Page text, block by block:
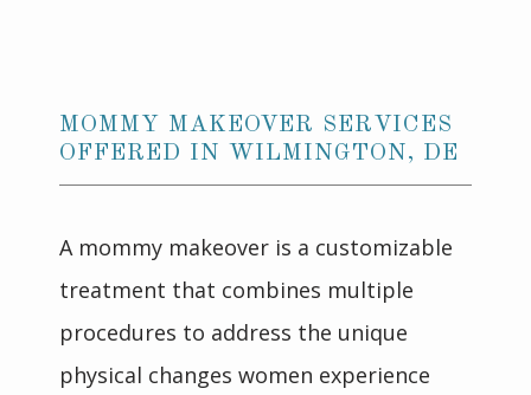
MOMMY MAKEOVER SERVICES
OFFERED IN WILMINGTON, DE
A mommy makeover is a customizable
treatment that combines multiple
procedures to address the unique
physical changes women experience